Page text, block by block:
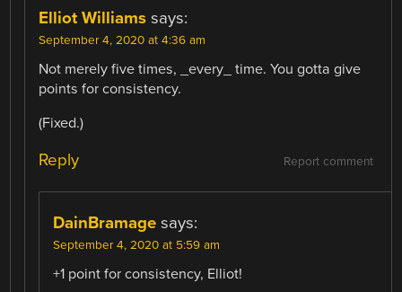
Elliot Williams says:
September 4, 2020 at 4:36 am
Not merely five times, _every_ time. You gotta give
points for consistency.
(Fixed.)
Report comment
Reply
DainBramage says:
September 4, 2020 at 5:59 am
+1 point for consistency, Elliot!